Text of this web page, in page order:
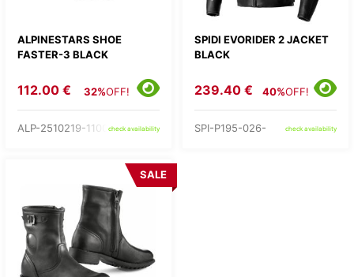
ALPINESTARS SHOE
FASTER-3 BLACK
112.00 € 32%OFF!
ALP-2510219-1100-check availability
SPIDI EVORIDER 2 JACKET
BLACK
239.40 € 40%OFF!
SPI-P195-026- check availability
SALE